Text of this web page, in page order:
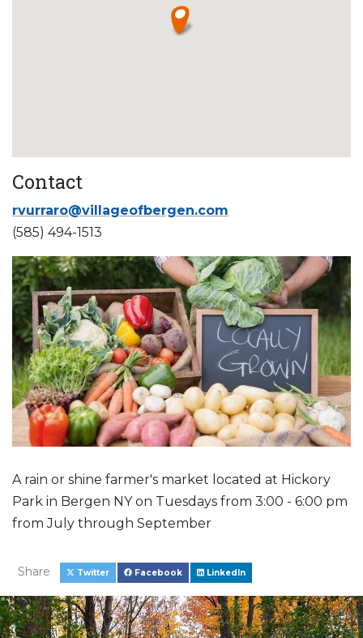
Contact
rvurraro@villageofbergen.com
(585) 494-1513
A rain or shine farmer's market located at Hickory
Park in Bergen NY on Tuesdays from 3:00 - 6:00 pm
from July through September
Share Twitter Facebook LinkedIn